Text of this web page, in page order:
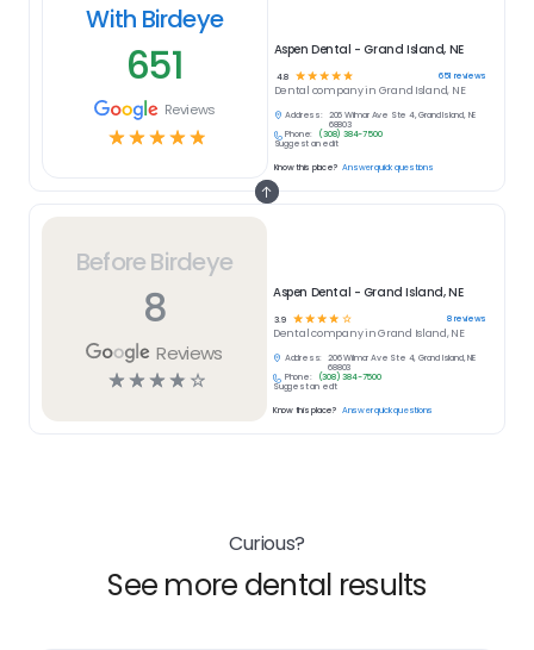
Before Birdeye
8
Reviews
☆☆☆☆ ☆
Aspen Dental - Grand Island, NE
3.9 ☆☆☆☆ ☆ 8reviews
Dentalcompany inGrand Island, NE
Address:
206 Wilmar Ave Ste 4, Grand Island, NE
68803
Phone:
(308) 384-7500
Suggest an edit
Know this place? Answer quick questions
With Birdeye
651
Reviews
☆☆☆☆☆
Aspen Dental - Grand Island, NE
4.8 ☆ ☆ ☆ ☆☆ 651 reviews
Dental company in Grand Island, NE
Address:
206 Wilmar Ave Ste 4, Grand Island, NE
68803
Phone:
(308) 384-7500
Suggest an edit
Know this place? Answer quick questions
Curious?
See more dental results